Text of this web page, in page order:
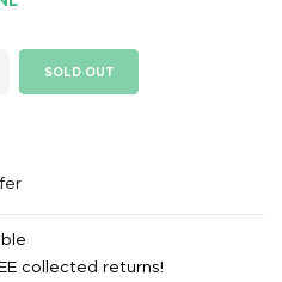
SOLD OUT
collected returns!